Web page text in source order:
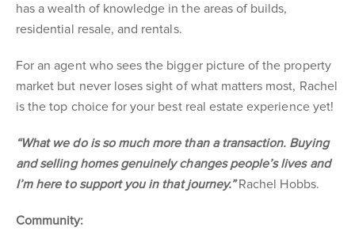
has a wealth of knowledge in the areas of builds,
residential resale, and rentals.
For an agent who sees the bigger picture of the property
market but never loses sight of what matters most, Rachel
is the top choice for your best real estate experience yet!
“What we do is so much more than a transaction. Buying
and selling homes genuinely changes people’s lives and
I’m here to support you in that journey.”Rachel Hobbs.
Community: